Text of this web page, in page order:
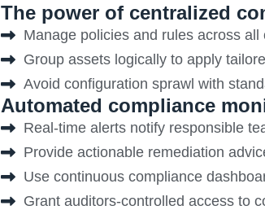
The power of centralized
Manage policies and rules across
Group assets logically to apply
Avoid configuration sprawl with
Automated compliance
Real-time alerts notify responsible
Provide actionable remediation
Use continuous compliance
Grant auditors-controlled access to